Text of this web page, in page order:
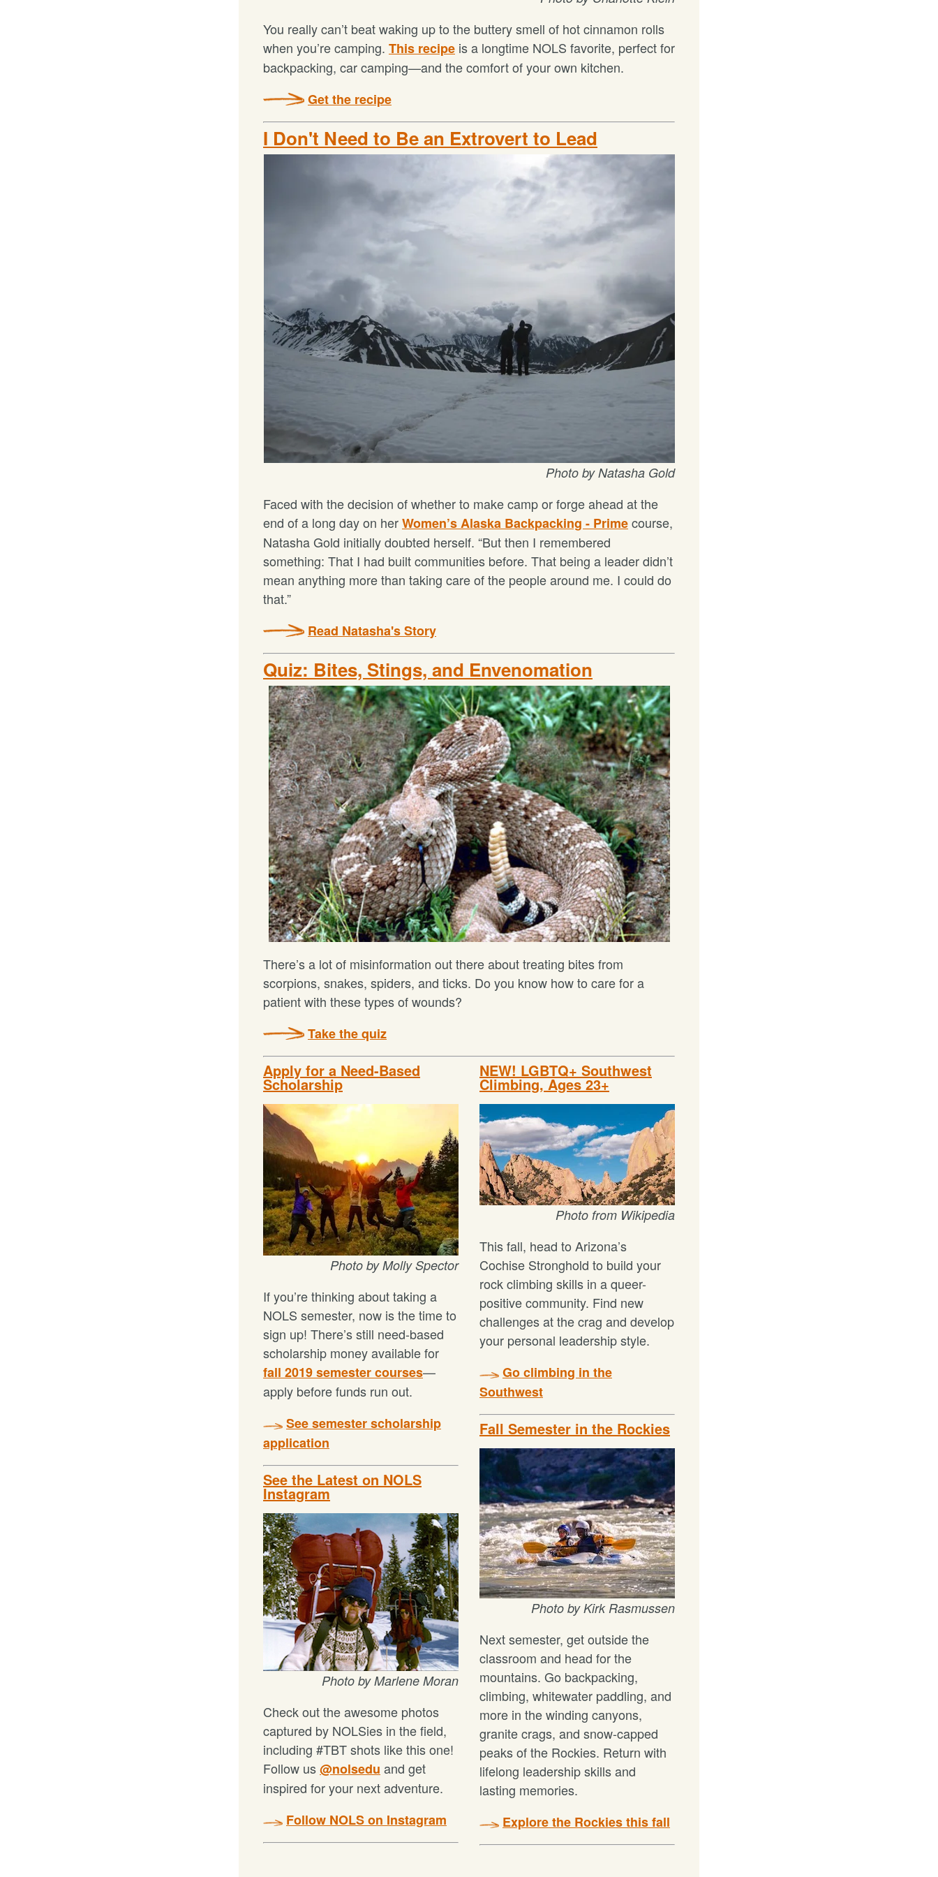
You really can’t beat waking up to the buttery smell of hot cinnamon rolls
when you’re camping. This recipe is a longtime NOLS favorite, perfect for
backpacking, car camping—and the comfort of your own kitchen.
Get the recipe
I Don't Need to Be an Extrovert to Lead
Photo by Natasha Gold
Faced with the decision of whether to make camp or forge ahead at the
end of a long day on herWomen’s Alaska Backpacking - Primecourse,
Natasha Gold initially doubted herself. “But then I remembered
something: That I had built communities before. That being a leader didn’t
mean anything more than taking care of the people around me. I could do
that.”
Read Natasha's Story
Quiz: Bites, Stings, and Envenomation
There’s a lot of misinformation out there about treating bites from
scorpions, snakes, spiders, and ticks. Do you know how to care for a
patient with these types of wounds?
Take the quiz
Apply for a Need-Based
Scholarship
Photo by Molly Spector
If you’re thinking about taking a
NOLS semester, now is the time to
sign up! There’s still need-based
scholarship money available for
fall 2019 semester courses—
apply before funds run out.
See semester scholarship
application
See the Latest on NOLS
Instagram
Photo by Marlene Moran
Check out the awesome photos
captured by NOLSies in the field,
including #TBT shots like this one!
Follow us@nolsedu and get
inspired for your next adventure.
Follow NOLS on Instagram
NEW! LGBTQ+ Southwest
Climbing, Ages 23+
Photo from Wikipedia
This fall, head to Arizona’s
Cochise Stronghold to build your
rock climbing skills in a queer-
positive community. Find new
challenges at the crag and develop
your personal leadership style.
Go climbing in the
Southwest
Fall Semester in the Rockies
Photo by Kirk Rasmussen
Next semester, get outside the
classroom and head for the
mountains. Go backpacking,
climbing, whitewater paddling, and
more in the winding canyons,
granite crags, and snow-capped
peaks of the Rockies. Return with
lifelong leadership skills and
lasting memories.
Explore the Rockies this fall